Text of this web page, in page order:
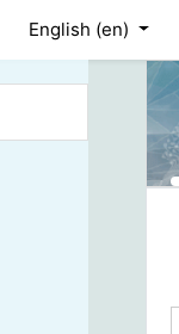
English ‎(en)‎